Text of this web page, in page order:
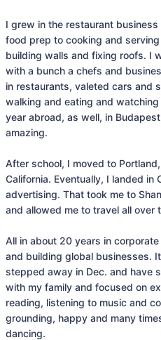
I grew in the restaurant
food prep to cooking and
building walls and fixing roofs. I
with a bunch a chefs and
in restaurants, valeted cars and
walking and eating and
year abroad, as well, in
amazing.
After school, I moved to
California. Eventually, I landed
advertising. That took me to
and allowed me to travel all over
All in about 20 years in
and building global businesses.
stepped away in Dec. and have
with my family and focused on
reading, listening to music and
grounding, happy and many
dancing.